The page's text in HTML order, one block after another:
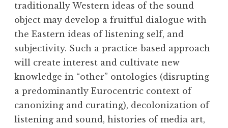
traditionally Western ideas of the sound
object may develop a fruitful dialogue with
the Eastern ideas of listening self, and
subjectivity. Such a practice-based approach
will create interest and cultivate new
knowledge in “other” ontologies (disrupting
a predominantly Eurocentric context of
canonizing and curating), decolonization of
listening and sound, histories of media art,